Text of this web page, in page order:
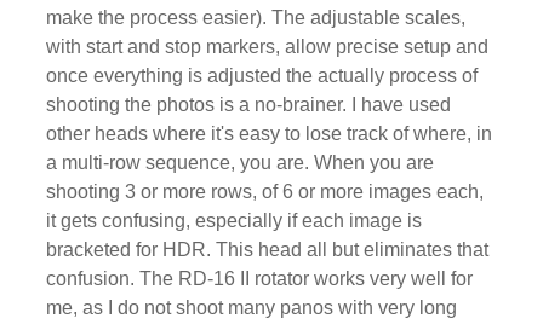
make the process easier). The adjustable scales,
with start and stop markers, allow precise setup and
once everything is adjusted the actually process of
shooting the photos is a no-brainer. I have used
other heads where it's easy to lose track of where, in
a multi-row sequence, you are. When you are
shooting 3 or more rows, of 6 or more images each,
it gets confusing, especially if each image is
bracketed for HDR. This head all but eliminates that
confusion. The RD-16 II rotator works very well for
me, as I do not shoot many panos with very long